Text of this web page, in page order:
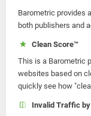
Barometric provides
both publishers and
Clean Score™
This is a Barometric
websites based on
quickly see how
Invalid Traffic by